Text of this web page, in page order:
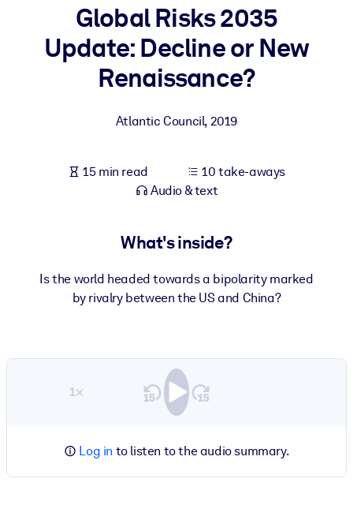
BY SYSTEM
For LMS/LXP
Bring bite-sized, verified knowledge into your LMS/LXP for
For Corporate Libraries
knowledge.
Global Risks 2035
Update: Decline or New
Renaissance?
Atlantic Council, 2019
15 min read
10 take-aways
Audio & text
What's inside?
Is the world headed towards a bipolarity marked
by rivalry between the US and China?
1×
Log in to listen to the audio summary.